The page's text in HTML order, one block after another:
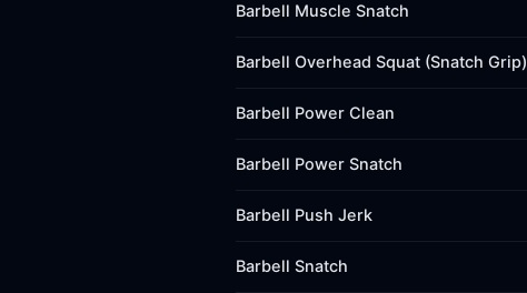
Barbell Muscle Snatch
Barbell Overhead Squat (Snatch Grip)
Barbell Power Clean
Barbell Power Snatch
Barbell Push Jerk
Barbell Snatch